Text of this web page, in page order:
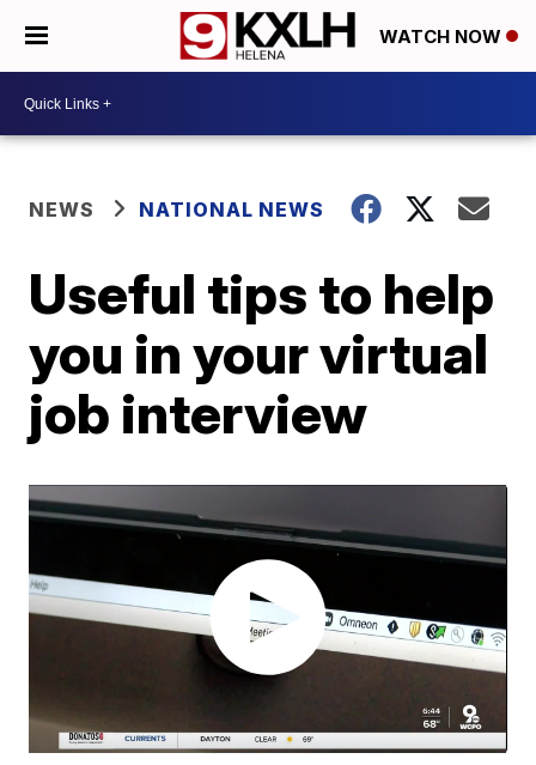
WATCH NOW
NEWS NATIONAL NEWS
Useful tips to help
you in your virtual
job interview